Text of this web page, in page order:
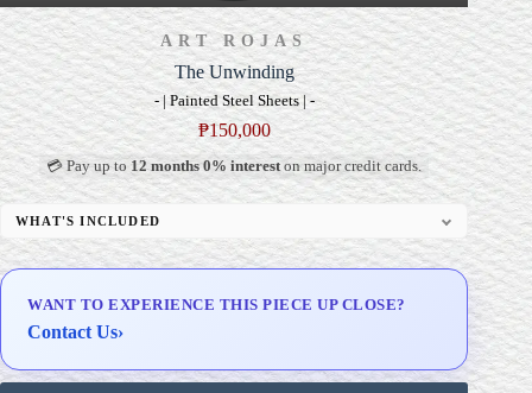
ART ROJAS
The Unwinding
- | Painted Steel Sheets | -
₱150,000
💳 Pay up to12 months 0% intereston major credit cards.
WHAT'S INCLUDED
Custom Display Pedestal/Base
Delivery & Installation (in Metro Manila)
WANT TO EXPERIENCE THIS PIECE UP CLOSE?
Contact Us›